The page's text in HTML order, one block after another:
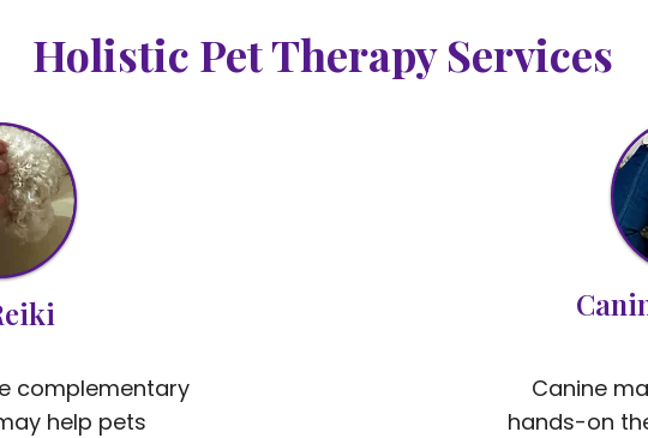
Holistic Pet Therapy Services
complementary
help pets
Canine
hands-on